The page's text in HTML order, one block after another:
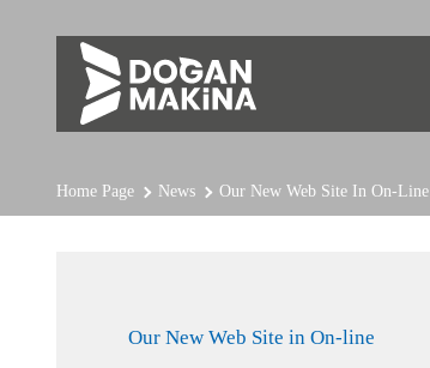
Home Page News Our New Web Site In On-Line
Our New Web Site in On-line